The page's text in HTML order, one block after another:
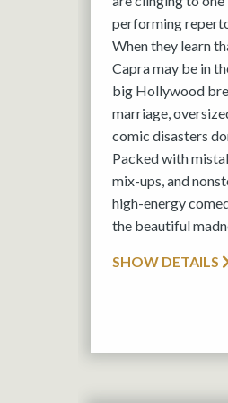
performing
When they learn
Capra may be in
big Hollywood
marriage,
comic disasters
Packed with
mix-ups, and
high-energy
the beautiful
SHOW DETAILS